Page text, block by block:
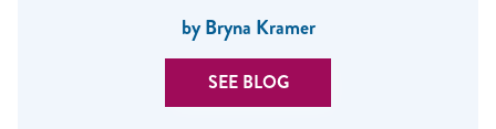
by Bryna Kramer
SEE BLOG